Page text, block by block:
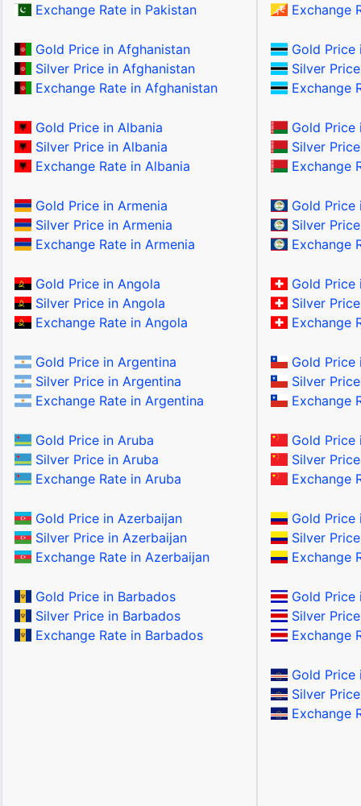
Exchange Rate in Pakistan
Gold Price in Afghanistan
Silver Price in Afghanistan
Exchange Rate in Afghanistan
Gold Price in Albania
Silver Price in Albania
Exchange Rate in Albania
Gold Price in Armenia
Silver Price in Armenia
Exchange Rate in Armenia
Gold Price in Angola
Silver Price in Angola
Exchange Rate in Angola
Gold Price in Argentina
Silver Price in Argentina
Exchange Rate in Argentina
Gold Price in Aruba
Silver Price in Aruba
Exchange Rate in Aruba
Gold Price in Azerbaijan
Silver Price in Azerbaijan
Exchange Rate in Azerbaijan
Gold Price in Barbados
Silver Price in Barbados
Exchange Rate in Barbados
Exchange
Gold Price
Silver
Exchange
Gold Price
Silver
Exchange
Gold Price
Silver
Exchange
Gold Price
Silver
Exchange
Gold Price
Silver
Exchange
Gold Price
Silver
Exchange
Gold Price
Silver
Exchange
Gold Price
Silver
Exchange
Gold Price
Silver
Exchange